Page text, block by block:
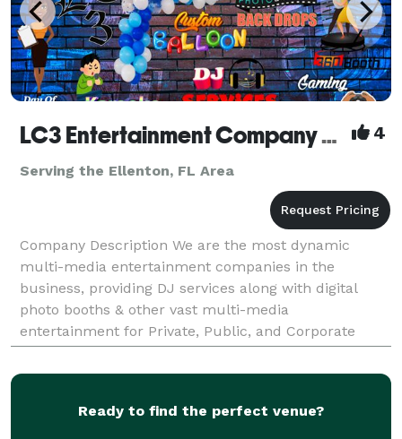
LC3 Entertainment Company LLC 4
Serving the Ellenton, FL Area
Company Description We are the most dynamic
multi-media entertainment companies in the
business, providing DJ services along with digital
photo booths & other vast multi-media
entertainment for Private, Public, and Corporate
Events. Our Motto: "We Don't Just Play Music, We
Entertain." LC3’s missio
Ready to find the perfect venue?